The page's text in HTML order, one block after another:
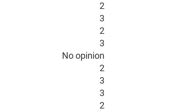
2
3
2
3
No opinion
2
3
3
2